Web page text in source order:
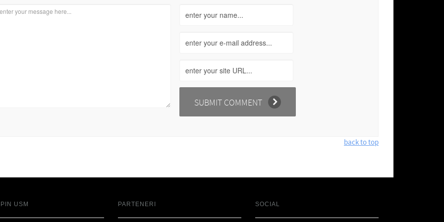
back to top
USM PARTENERI SOCIAL